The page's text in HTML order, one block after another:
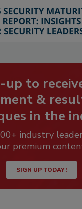
up to
&
in the
industry
premium
SIGN UP TODAY!